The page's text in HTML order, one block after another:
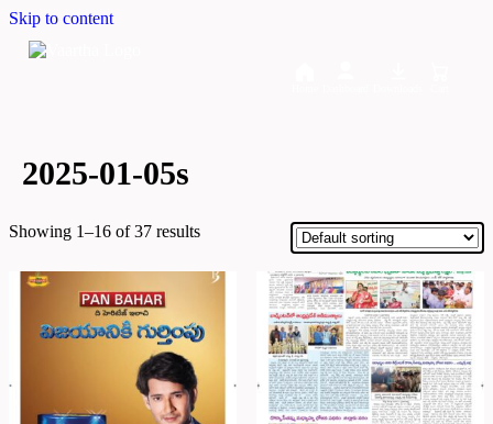
Skip to content
2025-01-05s
Showing 1–16 of 37 results